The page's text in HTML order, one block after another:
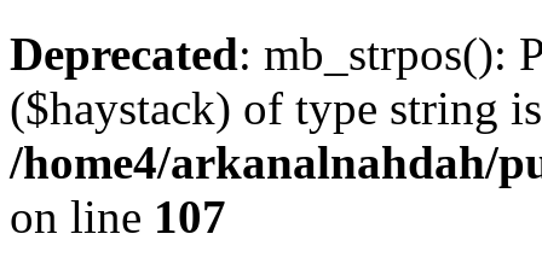
Deprecated: mb_strpos():
($haystack) of type string
/home4/arkanalnahdah/
on line 107